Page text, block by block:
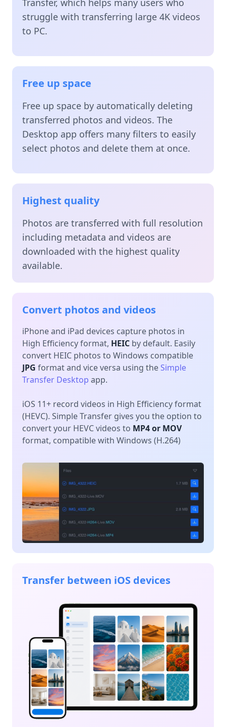
struggle with transferring large 4K videos
to PC.
Free up space
Free up space by automatically deleting
transferred photos and videos. The
Desktop app offers many filters to easily
select photos and delete them at once.
Highest quality
Photos are transferred with full resolution
including metadata and videos are
downloaded with the highest quality
available.
Convert photos and videos
iPhone and iPad devices capture photos in
High Efficiency format, HEIC by default. Easily
convert HEIC photos to Windows compatible
JPG format and vice versa using the Simple
Transfer Desktop app.
iOS 11+ record videos in High Efficiency format
(HEVC). Simple Transfer gives you the option to
convert your HEVC videos to MP4 or MOV
format, compatible with Windows (H.264)
Transfer between iOS devices